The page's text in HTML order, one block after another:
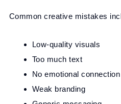
Common creative mistakes
Low-quality visuals
Too much text
No emotional connection
Weak branding